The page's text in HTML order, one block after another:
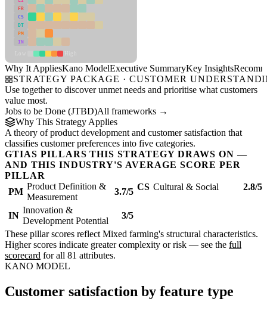
FR
CS
DT
PM
IN
Why It AppliesKano ModelExecutive SummaryKey Insights
STRATEGY PACKAGE · CUSTOMER
Use together to discover unmet needs and prioritise what customers
value most.
Jobs to be Done (JTBD)All frameworks →
Why This Strategy Applies
A theory of product development and customer satisfaction that
classifies customer preferences into five categories.
GTIAS PILLARS THIS STRATEGY DRAWS ON —
AND THIS INDUSTRY'S AVERAGE SCORE PER
PILLAR
PM
Product Definition &
Measurement
3.7/5 CS Cultural & Social 2.8/5
IN
Innovation &
Development Potential
3/5
These pillar scores reflect Mixed farming's structural characteristics.
Higher scores indicate greater complexity or risk — see the full
scorecard for all 81 attributes.
KANO MODEL
Customer satisfaction by feature type